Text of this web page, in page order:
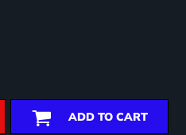
ADD TO CART